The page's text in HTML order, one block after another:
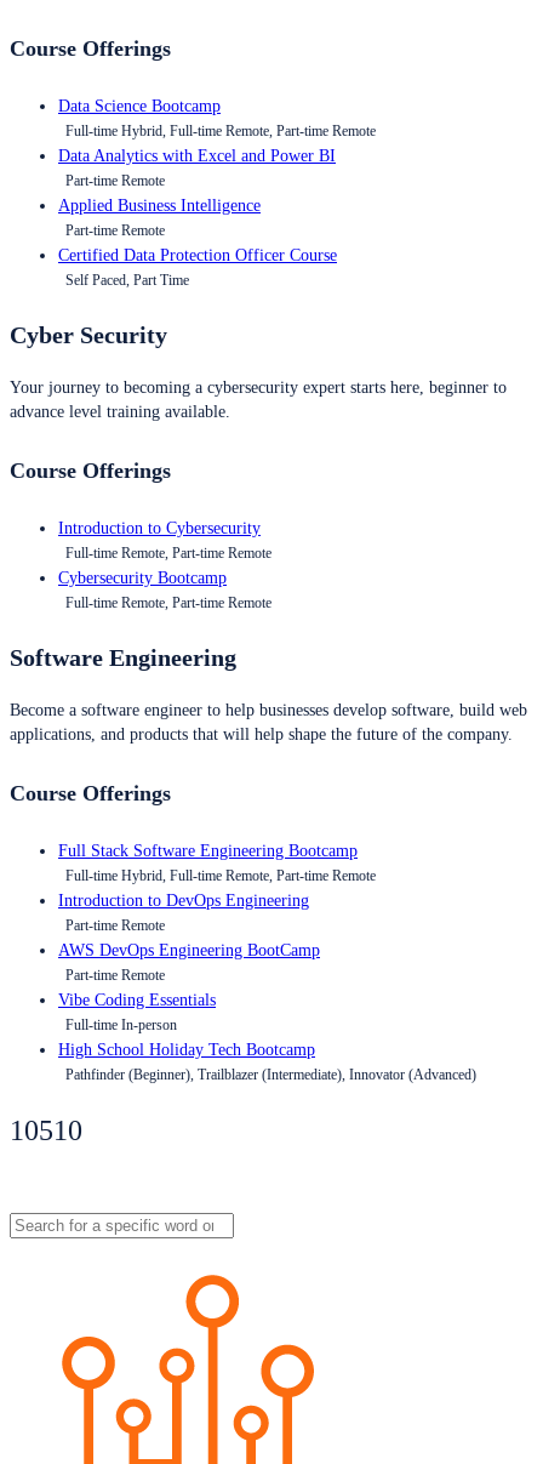
Course Offerings
Data Science Bootcamp
Full-time Hybrid, Full-time Remote, Part-time Remote
Data Analytics with Excel and Power BI
Part-time Remote
Applied Business Intelligence
Part-time Remote
Certified Data Protection Officer Course
Self Paced, Part Time
Cyber Security
Your journey to becoming a cybersecurity expert starts here, beginner to
advance level training available.
Course Offerings
Introduction to Cybersecurity
Full-time Remote, Part-time Remote
Cybersecurity Bootcamp
Full-time Remote, Part-time Remote
Software Engineering
Become a software engineer to help businesses develop software, build web
applications, and products that will help shape the future of the company.
Course Offerings
Full Stack Software Engineering Bootcamp
Full-time Hybrid, Full-time Remote, Part-time Remote
Introduction to DevOps Engineering
Part-time Remote
AWS DevOps Engineering BootCamp
Part-time Remote
Vibe Coding Essentials
Full-time In-person
High School Holiday Tech Bootcamp
Pathfinder (Beginner), Trailblazer (Intermediate), Innovator (Advanced)
10510